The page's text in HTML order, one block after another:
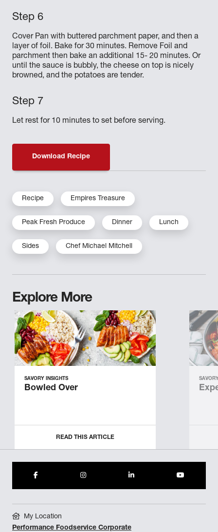
Cover Pan with buttered parchment paper, and then a
layer of foil. Bake for 30 minutes. Remove Foil and
parchment then bake an additional 15- 20 minutes. Or
until the sauce is bubbly, the cheese on top is nicely
browned, and the potatoes are tender.
Let rest for 10 minutes to set before serving.
Download Recipe
Recipe Empires Treasure
Peak Fresh Produce Dinner Lunch
Sides Chef Michael Mitchell
Explore More
SAVORY INSIGHTS
Bowled Over
READ THIS ARTICLE
My Location
Performance Foodservice Corporate